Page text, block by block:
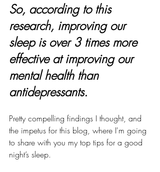
So, according to this
research, improving our
sleep is over 3 times more
effective at improving our
mental health than
antidepressants.
Pretty compelling findings I thought, and
the impetus for this blog, where I'm going
to share with you my top tips for a good
night’s sleep.